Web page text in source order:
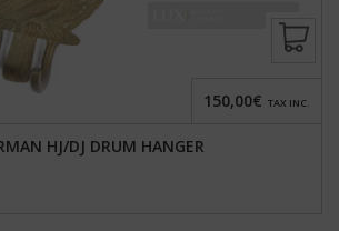
HJ/DJ DRUM HANGER
150,00€ TAX INC.